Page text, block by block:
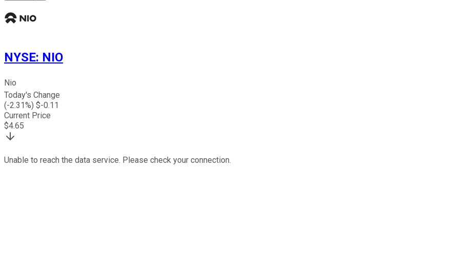
NYSE: NIO
Nio
Today's Change
(-2.31%) $-0.11
Current Price
$4.65
Unable to reach the data service. Please check your connection.